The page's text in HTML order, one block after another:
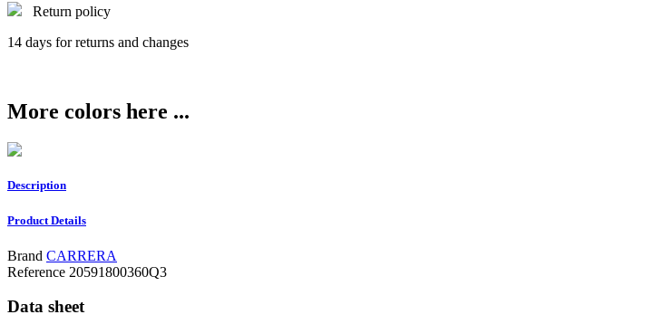
Return policy
14 days for returns and changes
More colors here ...
Description
Product Details
Brand CARRERA
Reference 20591800360Q3
Data sheet